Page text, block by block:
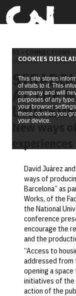
S3 » CONNECTIONS
UNIVERSITY OF LA
AT THE
New ways
David Juárez
ways of
Barcelona” as
Works, of the
the National
conference
encourage the
and the
“Access to
addressed from
opening a
initiatives of the
action of the
COOKIES
This site stores
of visits to it. This
company and will
purposes of any
your browser
these cookies you
your device.